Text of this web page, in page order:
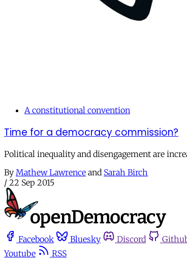
A constitutional convention
Time for a democracy commission?
Political inequality and disengagement are
By Mathew Lawrence and Sarah Birch
/ 22 Sep 2015
Facebook Bluesky Discord
Youtube
RSS